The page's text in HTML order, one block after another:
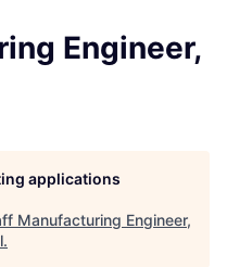
Engineer,
applications
Manufacturing Engineer,
.